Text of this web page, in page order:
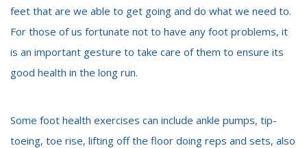
feet that are we able to get going and do what we need to.
For those of us fortunate not to have any foot problems, it
is an important gesture to take care of them to ensure its
good health in the long run.
Some foot health exercises can include ankle pumps, tip-
toeing, toe rise, lifting off the floor doing reps and sets, also